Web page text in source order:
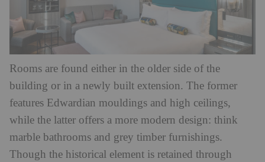
Rooms are found either in the older side of the
building or in a newly built extension. The former
features Edwardian mouldings and high ceilings,
while the latter offers a more modern design: think
marble bathrooms and grey timber furnishings.
Though the historical element is retained through